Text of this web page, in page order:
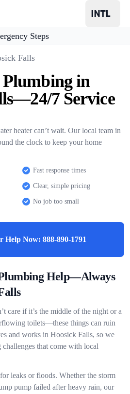
Steps
Falls
in
7 Service
heater can’t wait. Our local team in
the clock to keep your home
Fast response times
Clear, simple pricing
No job too small
Help Now: 888-890-1791
Help—Always
care if it’s the middle of the night or a
toilets—these things can ruin
and works in Hoosick Falls, so we
that come with local
leaks or floods. Whether the storm
pump failed after heavy rain, our